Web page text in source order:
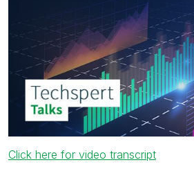
Click here for video transcript